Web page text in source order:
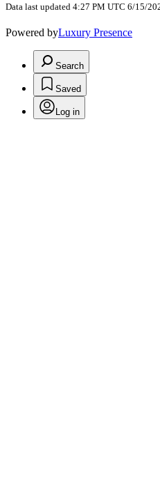
Data last updated 4:27 PM UTC 6/15/
Powered byLuxury Presence
Search
Saved
Log in